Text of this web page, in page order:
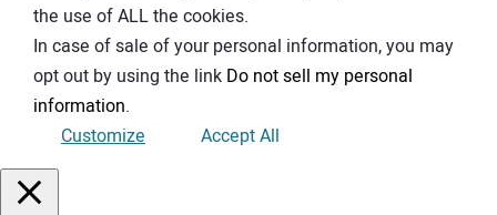
the use of ALL the cookies.
In case of sale of your personal information, you may
opt out by using the link Do not sell my personal
information.
Customize
Accept All